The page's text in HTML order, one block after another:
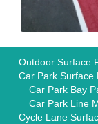
Outdoor Surface
Car Park Surface
Car Park Bay
Car Park Line
Cycle Lane